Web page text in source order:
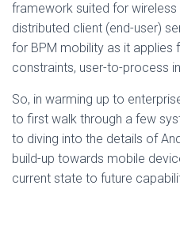
framework suited for
distributed client (end-user)
for BPM mobility as it applies
constraints, user-to-process
So, in warming up to
to first walk through a few
to diving into the details of
build-up towards mobile
current state to future